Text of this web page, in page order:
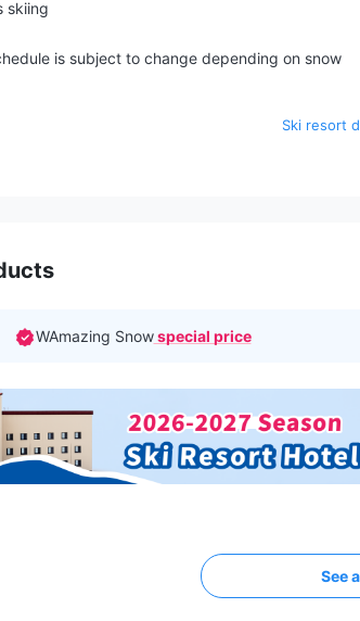
skiing
is subject to change depending on snow
Ski resort
WAmazing Snowspecial price
See